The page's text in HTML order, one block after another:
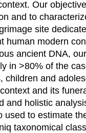
Our
and to
site
human modern
ancient DNA,
in >80% of the
children and
and its
and holistic
used to estimate
taxonomical